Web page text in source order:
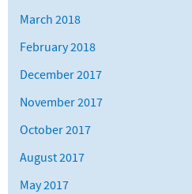
March 2018
February 2018
December 2017
November 2017
October 2017
August 2017
May 2017